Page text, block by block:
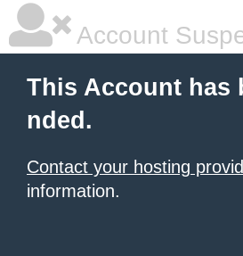
Account
This Account has
nded.
Contact your hosting
information.